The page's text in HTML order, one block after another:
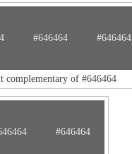
#646464 #646464
complementary of #646464
#646464